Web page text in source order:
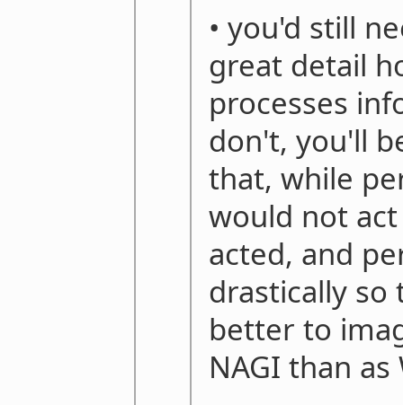
• you'd still
great detail
processes
don't, you'll
that, while
would not
acted, and
drastically
better to
NAGI than as